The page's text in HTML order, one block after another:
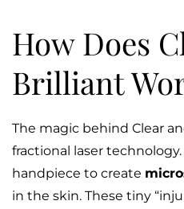
How Does
Brilliant
The magic behind Clear
fractional laser
handpiece to create
in the skin. These tiny